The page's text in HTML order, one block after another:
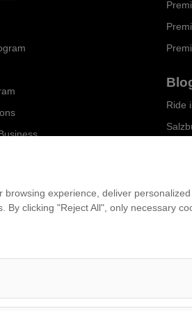
experience, deliver
clicking "Reject All", only necessary